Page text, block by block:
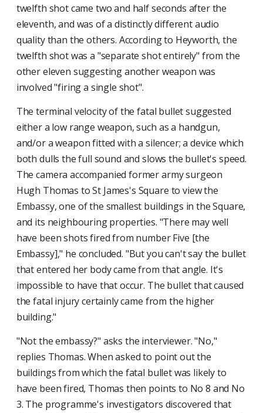
twelfth shot came two and half seconds after the
eleventh, and was of a distinctly different audio
quality than the others. According to Heyworth, the
twelfth shot was a "separate shot entirely" from the
other eleven suggesting another weapon was
involved "firing a single shot".
The terminal velocity of the fatal bullet suggested
either a low range weapon, such as a handgun,
and/or a weapon fitted with a silencer; a device which
both dulls the full sound and slows the bullet's speed.
The camera accompanied former army surgeon
Hugh Thomas to St James's Square to view the
Embassy, one of the smallest buildings in the Square,
and its neighbouring properties. "There may well
have been shots fired from number Five [the
Embassy]," he concluded. "But you can't say the bullet
that entered her body came from that angle. It's
impossible to have that occur. The bullet that caused
the fatal injury certainly came from the higher
building."
"Not the embassy?" asks the interviewer. "No,"
replies Thomas. When asked to point out the
buildings from which the fatal bullet was likely to
have been fired, Thomas then points to No 8 and No
3. The programme's investigators discovered that